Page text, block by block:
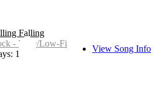
Falling
- Indie/Low-Fi
1
View Song Info